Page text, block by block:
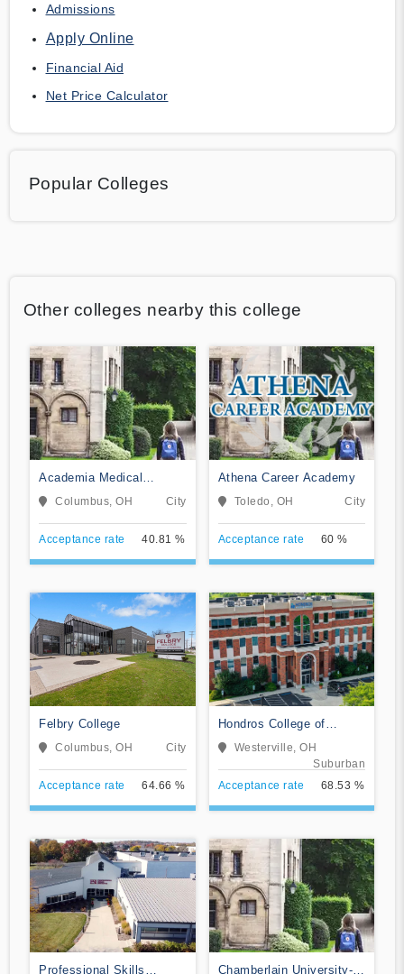
Admissions
Apply Online
Financial Aid
Net Price Calculator
Popular Colleges
Other colleges nearby this college
Academia Medical
Institute
Columbus, OH City
Acceptance rate 40.81 %
Athena Career Academy
Toledo, OH City
Acceptance rate 60 %
Felbry College
Columbus, OH City
Acceptance rate 64.66 %
Hondros College of
Nursing
Westerville, OH
Suburban
Acceptance rate
68.53 %
Professional Skills Chamberlain University-